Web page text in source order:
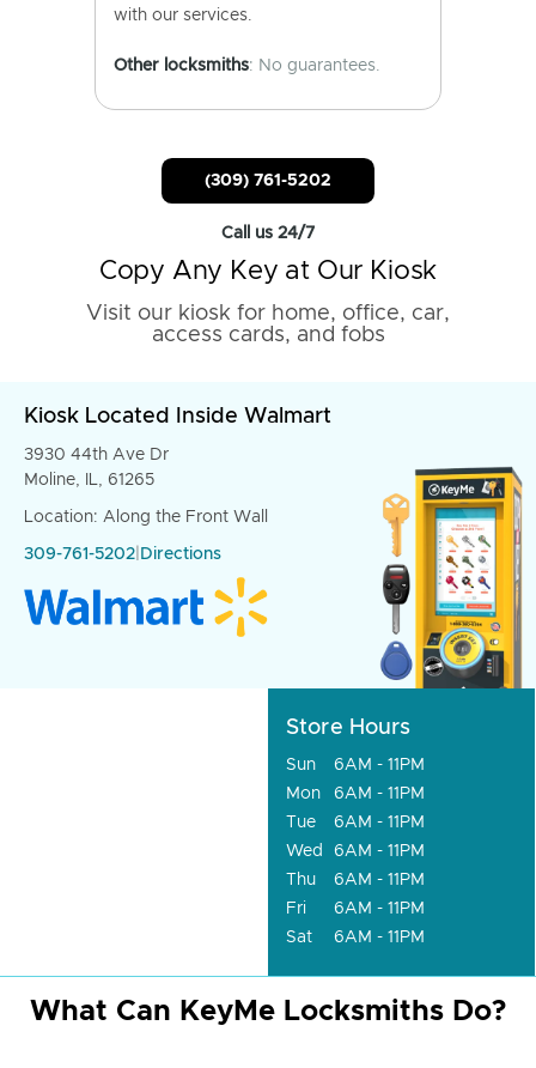
with our services.
Other locksmiths: No guarantees.
(309) 761-5202
Call us 24/7
Copy Any Key at Our Kiosk
Visit our kiosk for home, office, car,
access cards, and fobs
Kiosk Located Inside Walmart
3930 44th Ave Dr
Moline, IL, 61265
Location: Along the Front Wall
309-761-5202 Directions
Store Hours
Sun
6AM - 11PM
Mon
6AM - 11PM
Tue
6AM - 11PM
Wed
6AM - 11PM
Thu
6AM - 11PM
Fri
6AM - 11PM
Sat
6AM - 11PM
What Can KeyMe Locksmiths Do?